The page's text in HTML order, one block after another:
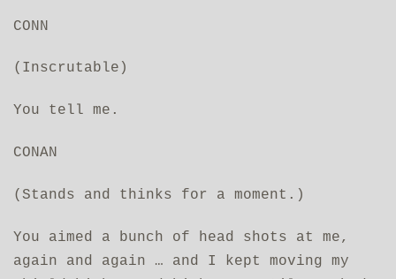
CONN
(Inscrutable)
You tell me.
CONAN
(Stands and thinks for a moment.)
You aimed a bunch of head shots at me,
again and again … and I kept moving my